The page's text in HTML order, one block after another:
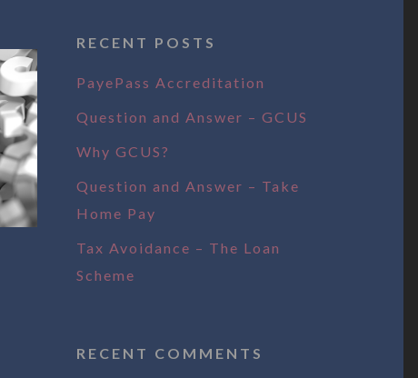
RECENT POSTS
PayePass Accreditation
Question and Answer – GCUS
Why GCUS?
Question and Answer – Take
Home Pay
Tax Avoidance – The Loan
Scheme
RECENT COMMENTS